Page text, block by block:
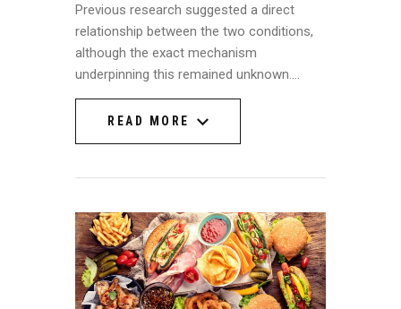
Previous research suggested a direct
relationship between the two conditions,
although the exact mechanism
underpinning this remained unknown.…
READ MORE